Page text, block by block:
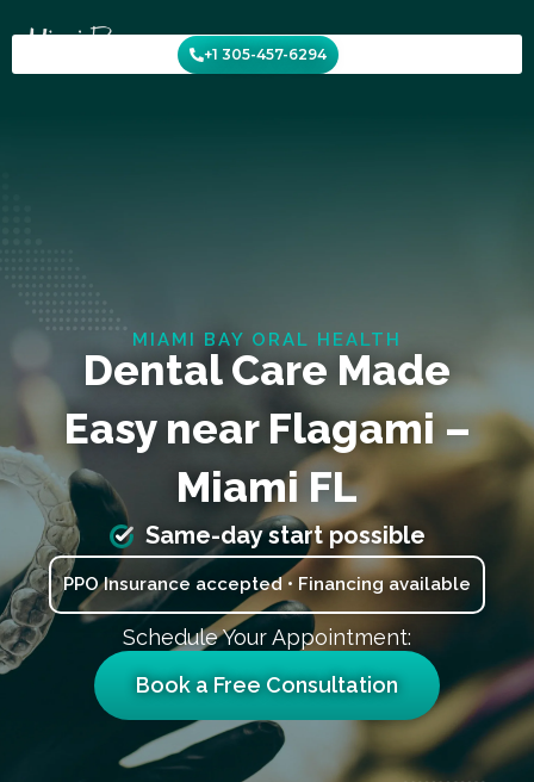
to
content
+1 305-457-6294
MIAMI BAY ORAL HEALTH
Dental Care Made
Easy near Flagami –
Miami FL
Same-day start possible
PPO Insurance accepted • Financing available
Schedule Your Appointment:
Book a Free Consultation